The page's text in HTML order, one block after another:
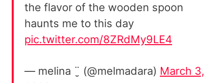
the flavor of the wooden spoon
haunts me to this day
pic.twitter.com/8ZRdMy9LE4
— melina ¨̮ (@melmadara) March 3,